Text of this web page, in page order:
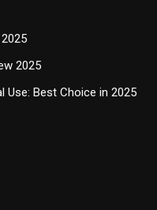
2025
Use: Best Choice in 2025